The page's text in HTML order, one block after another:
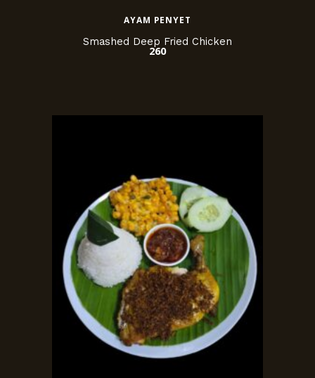
AYAM PENYET
Smashed Deep Fried Chicken
260